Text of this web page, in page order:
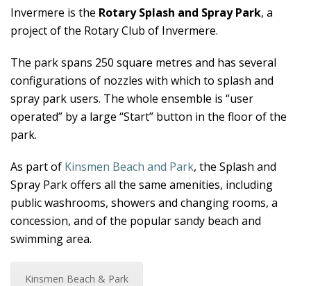
Invermere is the Rotary Splash and Spray Park, a
project of the Rotary Club of Invermere.
The park spans 250 square metres and has several
configurations of nozzles with which to splash and
spray park users. The whole ensemble is “user
operated” by a large “Start” button in the floor of the
park.
As part of Kinsmen Beach and Park, the Splash and
Spray Park offers all the same amenities, including
public washrooms, showers and changing rooms, a
concession, and of the popular sandy beach and
swimming area.
Kinsmen Beach & Park